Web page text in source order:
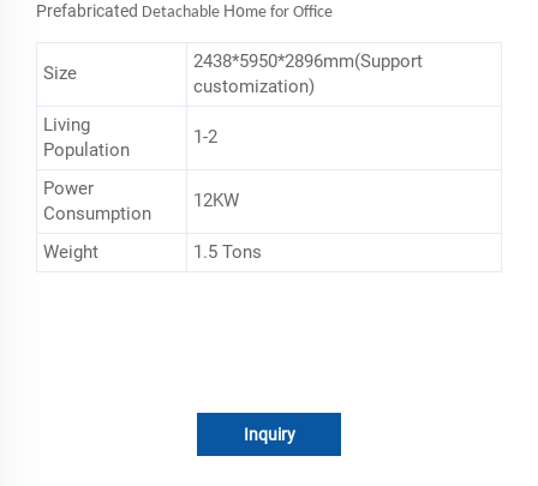
Prefabricated Detachable Home for Office
Size
2438*5950*2896mm(Support
customization)
Living
Population
1-2
Power
Consumption
12KW
Weight 1.5 Tons
Inquiry